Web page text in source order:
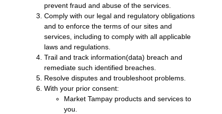
prevent fraud and abuse of the services.
Comply with our legal and regulatory obligations
and to enforce the terms of our sites and
services, including to comply with all applicable
laws and regulations.
Trail and track information(data) breach and
remediate such identified breaches.
Resolve disputes and troubleshoot problems.
With your prior consent:
Market Tampay products and services to
you.